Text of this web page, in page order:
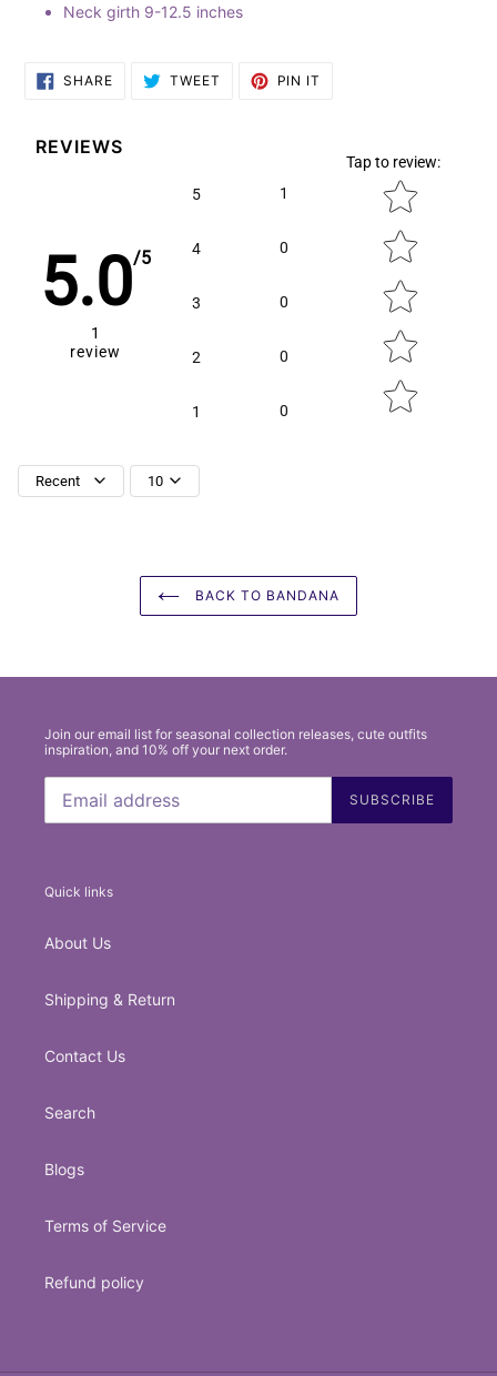
Neck girth 9-12.5 inches
SHARESHARE
ON
TWEET TWEET PIN IT
REVIEWS
5.0/5
1
review
5 1
4 0
3 0
2 0
1 0
Tap to review:
Star rating
Recent 10
BACK TO BANDANA
Join our email list for seasonal collection releases, cute outfits
inspiration, and 10% off your next order.
SUBSCRIBE
Quick links
About Us
Shipping & Return
Contact Us
Search
Blogs
Terms of Service
Refund policy